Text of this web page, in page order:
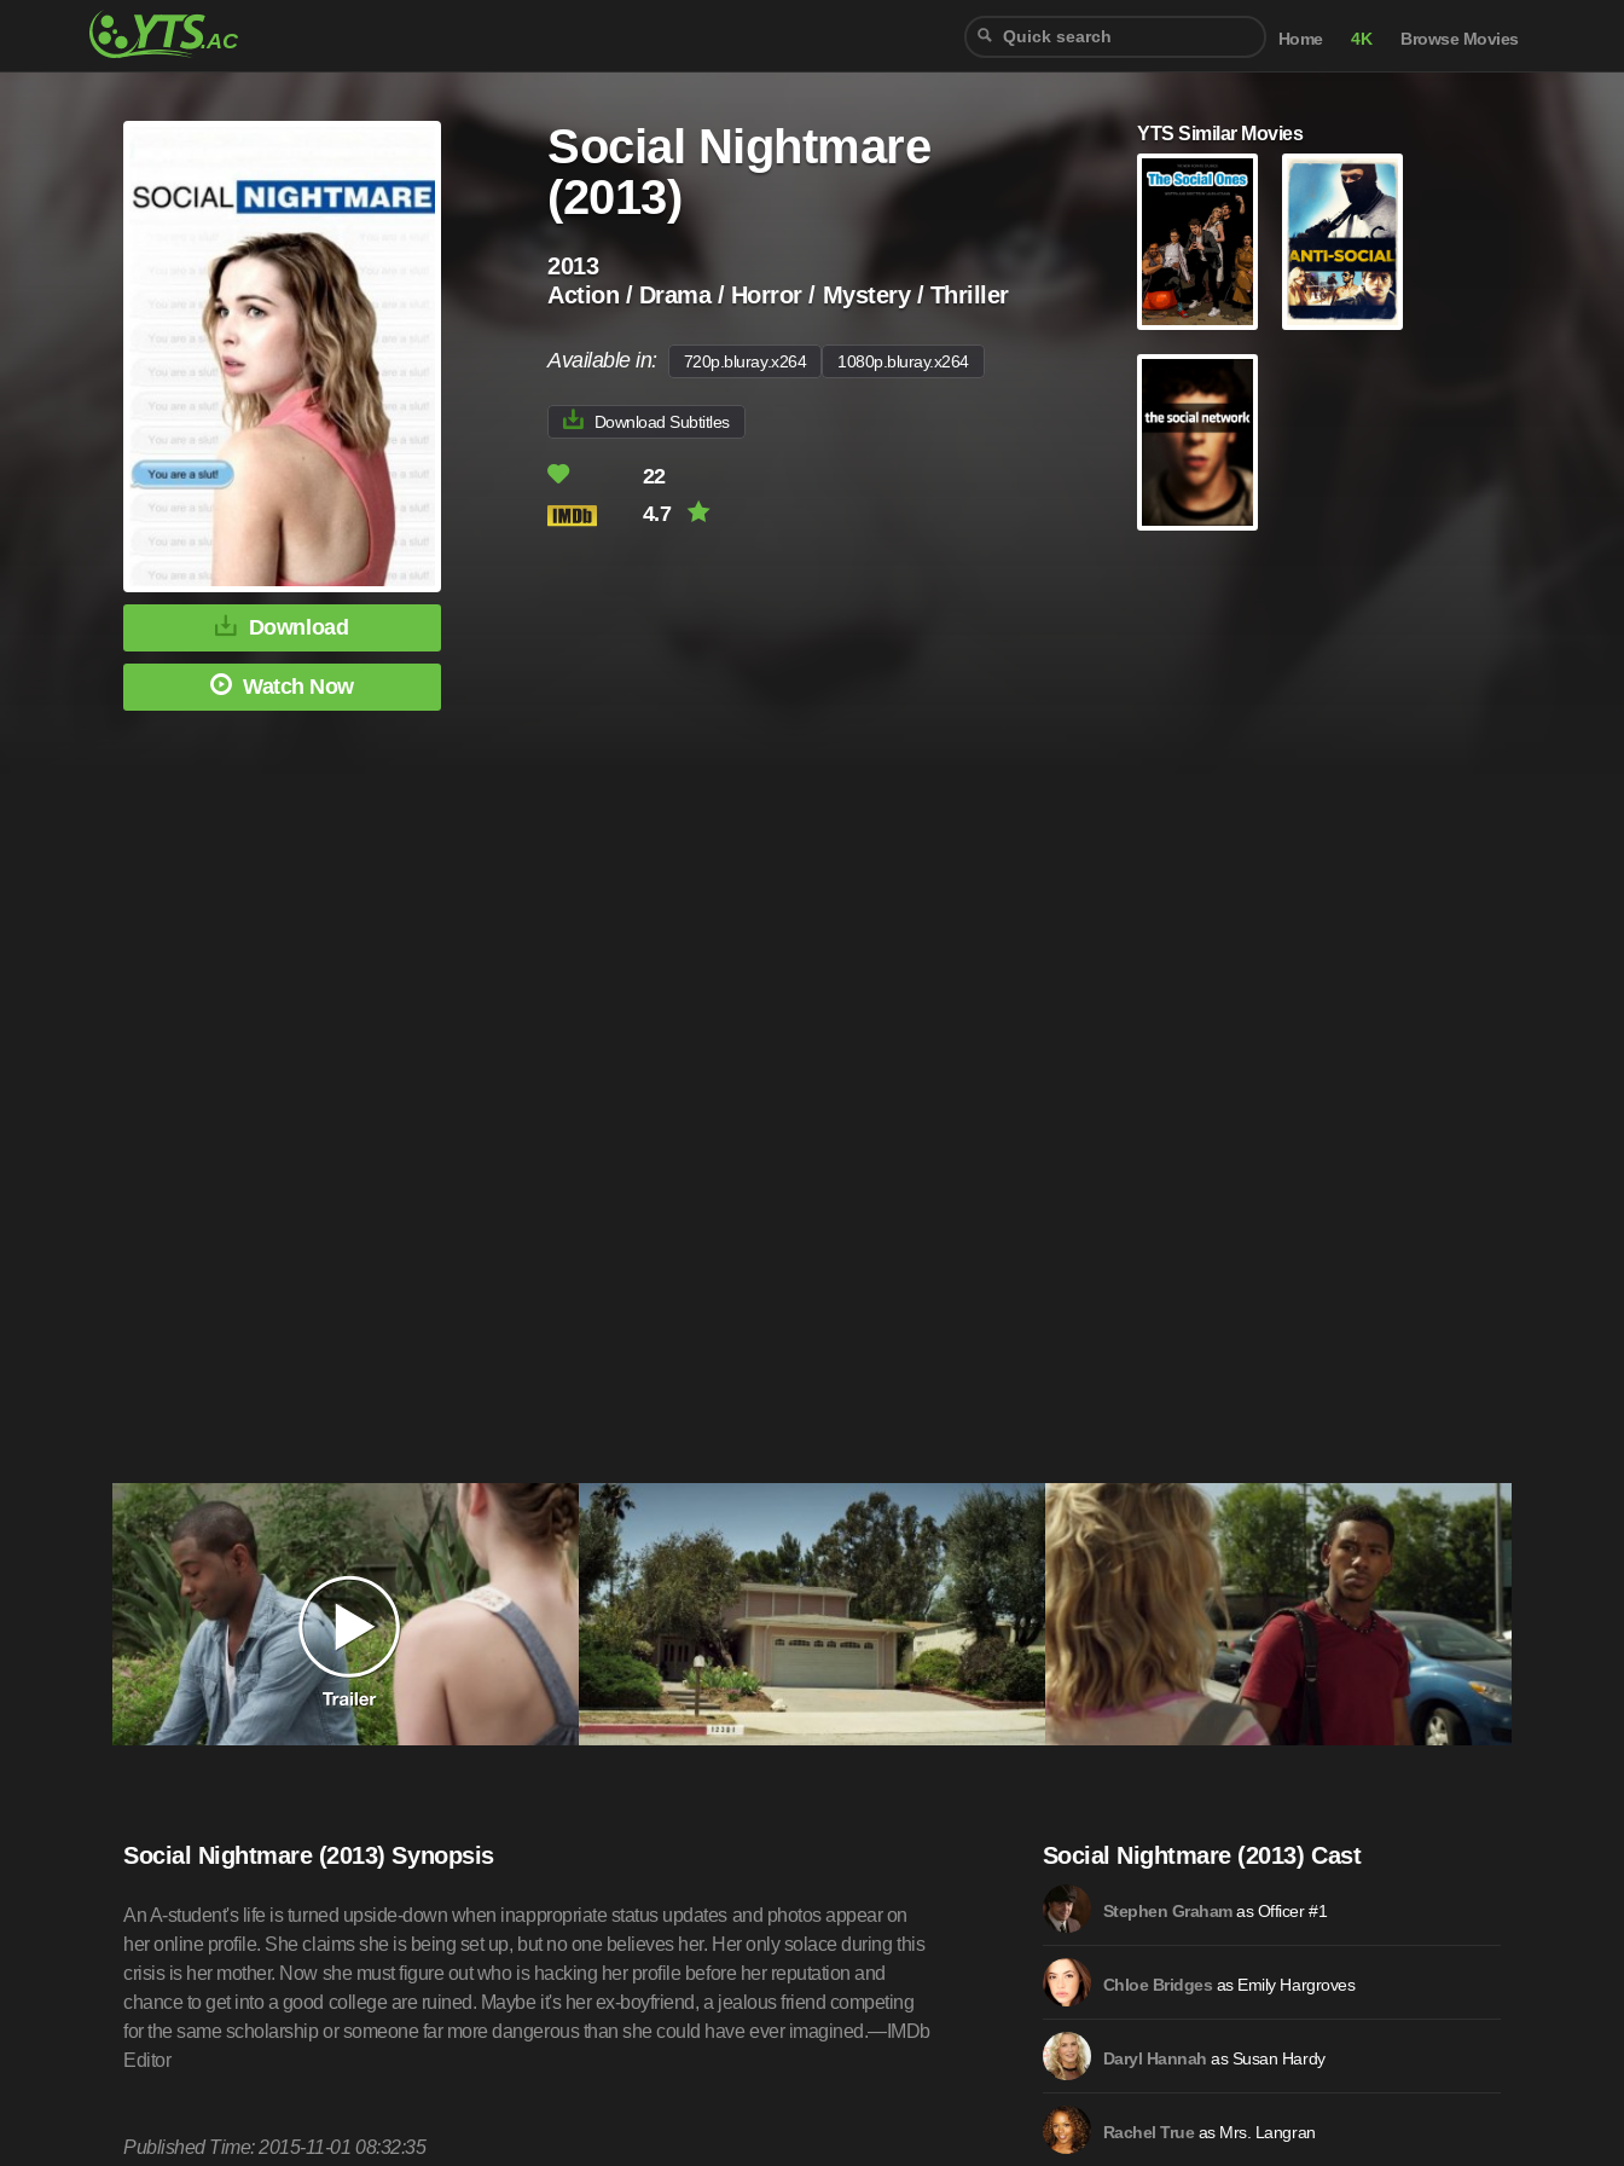
Home 4K Browse Movies
Download
Watch Now
Social Nightmare
(2013)
2013
Action / Drama / Horror / Mystery / Thriller
Available in: 720p.bluray.x264 1080p.bluray.x264
Download Subtitles
22
4.7
YTS Similar Movies
Social Nightmare (2013) Synopsis
An A-student's life is turned upside-down when inappropriate status updates and photos appear on
her online profile. She claims she is being set up, but no one believes her. Her only solace during this
crisis is her mother. Now she must figure out who is hacking her profile before her reputation and
chance to get into a good college are ruined. Maybe it's her ex-boyfriend, a jealous friend competing
for the same scholarship or someone far more dangerous than she could have ever imagined.—IMDb
Editor
Published Time: 2015-11-01 08:32:35
Social Nightmare (2013) Cast
Stephen Grahamas Officer #1
Chloe Bridges as Emily Hargroves
Daryl Hannah as Susan Hardy
Rachel Trueas Mrs. Langran